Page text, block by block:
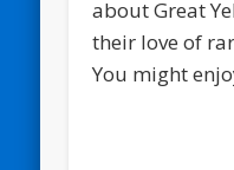
about Great
their love of
You might